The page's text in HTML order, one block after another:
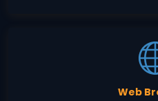
Web